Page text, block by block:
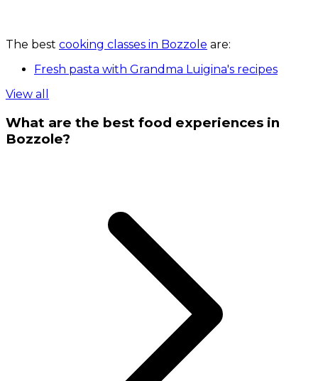
The best cooking classes in Bozzole are:
Fresh pasta with Grandma Luigina's recipes
View all
What are the best food experiences in
Bozzole?